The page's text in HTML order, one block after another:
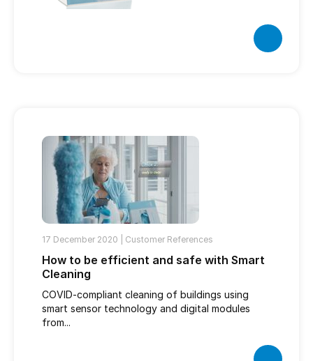
17 December 2020 | Customer References
How to be efficient and safe with Smart
Cleaning
COVID-compliant cleaning of buildings using
smart sensor technology and digital modules
from...